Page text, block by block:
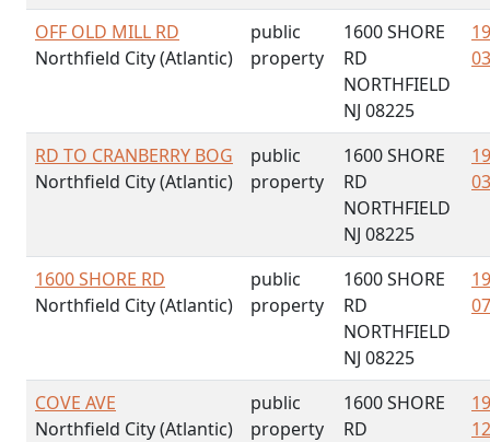
OFF OLD MILL RD
Northfield City (Atlantic)
public
property
1600 SHORE
RD
NORTHFIELD
NJ 08225
RD TO CRANBERRY BOG
Northfield City (Atlantic)
public
property
1600 SHORE
RD
NORTHFIELD
NJ 08225
1600 SHORE RD
Northfield City (Atlantic)
public
property
1600 SHORE
RD
NORTHFIELD
NJ 08225
COVE AVE
Northfield City (Atlantic)
public
property
1600 SHORE
RD